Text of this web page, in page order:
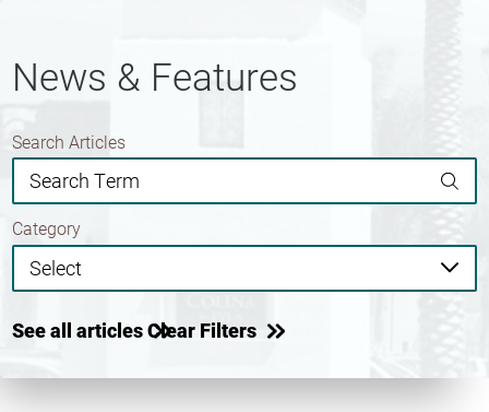
News & Features
Search Articles
Category
See all articlesClear Filters